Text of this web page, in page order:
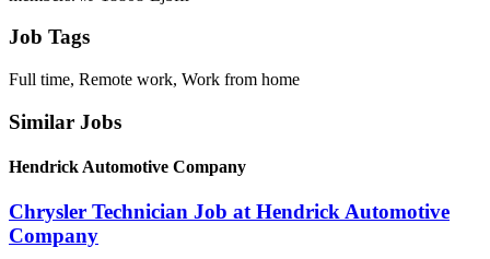
Job Tags
Full time, Remote work, Work from home
Similar Jobs
Hendrick Automotive Company
Chrysler Technician Job at Hendrick Automotive
Company